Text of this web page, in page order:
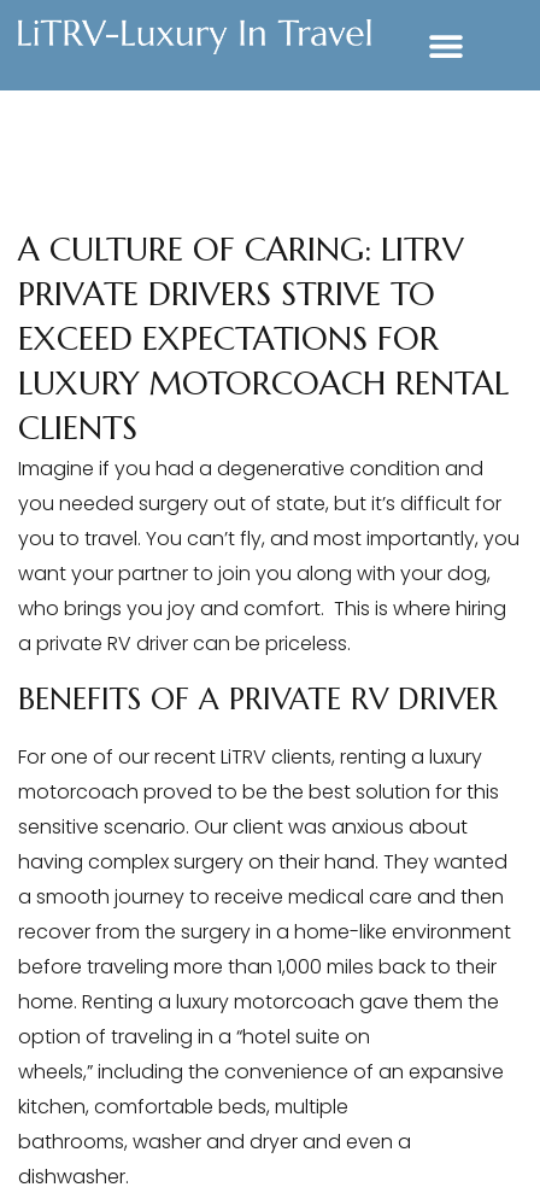
A CULTURE OF CARING: LITRV
PRIVATE DRIVERS STRIVE TO
EXCEED EXPECTATIONS FOR
LUXURY MOTORCOACH RENTAL
CLIENTS
Imagine if you had a degenerative condition and
you needed surgery out of state, but it’s difficult for
you to travel. You can’t fly, and most importantly, you
want your partner to join you along with your dog,
who brings you joy and comfort. This is where hiring
a private RV driver can be priceless.
BENEFITS OF A PRIVATE RV DRIVER
For one of our recent LiTRV clients, renting a luxury
motorcoach proved to be the best solution for this
sensitive scenario. Our client was anxious about
having complex surgery on their hand. They wanted
a smooth journey to receive medical care and then
recover from the surgery in a home-like environment
before traveling more than 1,000 miles back to their
home. Renting a luxury motorcoach gave them the
option of traveling in a “hotel suite on
wheels,” including the convenience of an expansive
kitchen, comfortable beds, multiple
bathrooms, washer and dryer and even a
dishwasher.